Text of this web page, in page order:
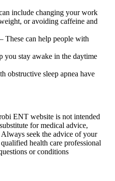
include changing your work
or avoiding caffeine and
These can help people with
you stay awake in the daytime
obstructive sleep apnea have
ENT website is not intended
for medical advice,
seek the advice of your
health care professional
or conditions